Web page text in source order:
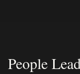
People